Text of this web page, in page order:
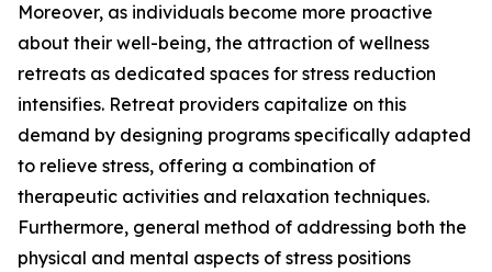
Moreover, as individuals become more proactive
about their well-being, the attraction of wellness
retreats as dedicated spaces for stress reduction
intensifies. Retreat providers capitalize on this
demand by designing programs specifically adapted
to relieve stress, offering a combination of
therapeutic activities and relaxation techniques.
Furthermore, general method of addressing both the
physical and mental aspects of stress positions